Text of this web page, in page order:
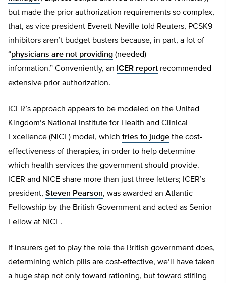
but made the prior authorization requirements so complex,
that, as vice president Everett Neville told Reuters, PCSK9
inhibitors aren’t budget busters because, in part, a lot of
“physicians are not providing (needed)
information.” Conveniently, an ICER report recommended
extensive prior authorization.
ICER’s approach appears to be modeled on the United
Kingdom’s National Institute for Health and Clinical
Excellence (NICE) model, which tries to judge the cost-
effectiveness of therapies, in order to help determine
which health services the government should provide.
ICER and NICE share more than just three letters; ICER’s
president, Steven Pearson, was awarded an Atlantic
Fellowship by the British Government and acted as Senior
Fellow at NICE.
If insurers get to play the role the British government does,
determining which pills are cost-effective, we’ll have taken
a huge step not only toward rationing, but toward stifling